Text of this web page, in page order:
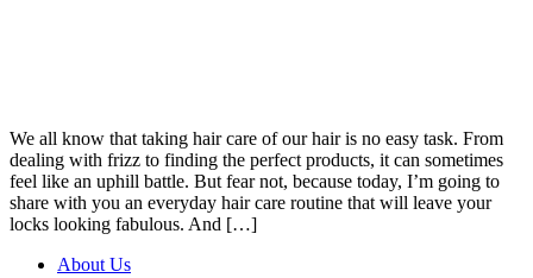
We all know that taking hair care of our hair is no easy task. From
dealing with frizz to finding the perfect products, it can sometimes
feel like an uphill battle. But fear not, because today, I’m going to
share with you an everyday hair care routine that will leave your
locks looking fabulous. And […]
About Us